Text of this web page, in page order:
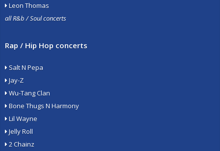
Leon Thomas
all R&b / Soul concerts
Rap / Hip Hop concerts
Salt N Pepa
Jay-Z
Wu-Tang Clan
Bone Thugs N Harmony
Lil Wayne
Jelly Roll
2 Chainz